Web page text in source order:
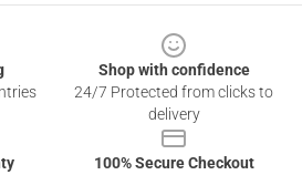
Shop with confidence
24/7 Protected from clicks to
delivery
100% Secure Checkout